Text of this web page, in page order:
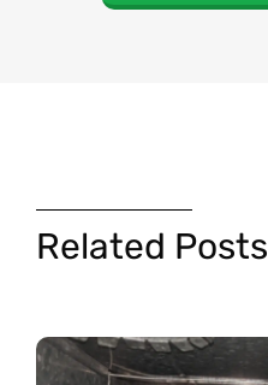
Related Posts